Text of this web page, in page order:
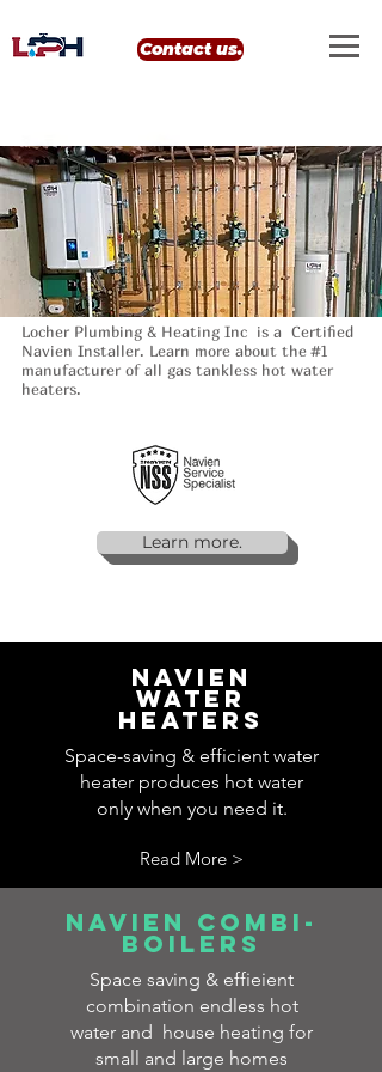
Contact us.
Learn more.
Locher Plumbing & Heating Inc is a Certified
Navien Installer. Learn more about the #1
manufacturer of all gas tankless hot water
heaters.
Navien
water
heaters
Space-saving & efficient water
heater produces hot water
only when you need it.
Read More >
navien combi-
boilers
Space saving & effieient
combination endless hot
water and house heating for
small and large homes